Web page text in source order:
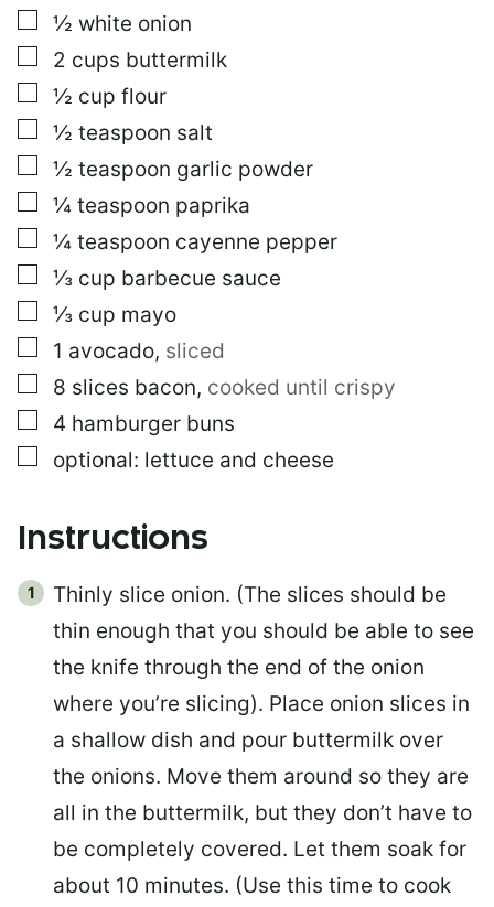
E
R
M
L
I
N
K
▢
½ white onion
▢
2 cups buttermilk
▢
½ cup flour
▢
½ teaspoon salt
▢
½ teaspoon garlic powder
▢
¼ teaspoon paprika
▢
¼ teaspoon cayenne pepper
▢
⅓ cup barbecue sauce
▢
⅓ cup mayo
▢
1 avocado, sliced
▢
8 slices bacon, cooked until crispy
▢
4 hamburger buns
▢
optional: lettuce and cheese
Instructions
Thinly slice onion. (The slices should be
thin enough that you should be able to see
the knife through the end of the onion
where you’re slicing). Place onion slices in
a shallow dish and pour buttermilk over
the onions. Move them around so they are
all in the buttermilk, but they don’t have to
be completely covered. Let them soak for
about 10 minutes. (Use this time to cook